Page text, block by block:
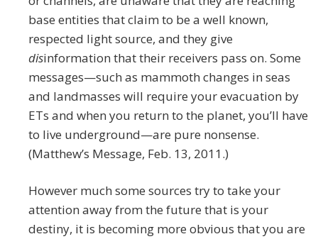
base entities that claim to be a well known,
respected light source, and they give
disinformation that their receivers pass on. Some
messages—such as mammoth changes in seas
and landmasses will require your evacuation by
ETs and when you return to the planet, you’ll have
to live underground—are pure nonsense.
(Matthew’s Message, Feb. 13, 2011.)
However much some sources try to take your
attention away from the future that is your
destiny, it is becoming more obvious that you are